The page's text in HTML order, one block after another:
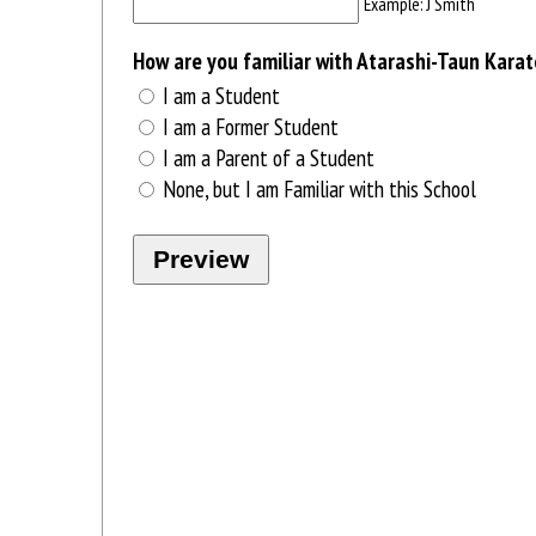
How are you familiar with Atarashi-Taun
I am a Student
I am a Former Student
I am a Parent of a Student
None, but I am Familiar with this School